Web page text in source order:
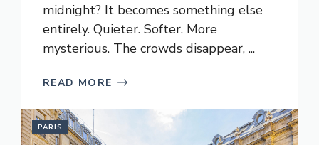
midnight? It becomes something else
entirely. Quieter. Softer. More
mysterious. The crowds disappear, ...
READ MORE
PARIS